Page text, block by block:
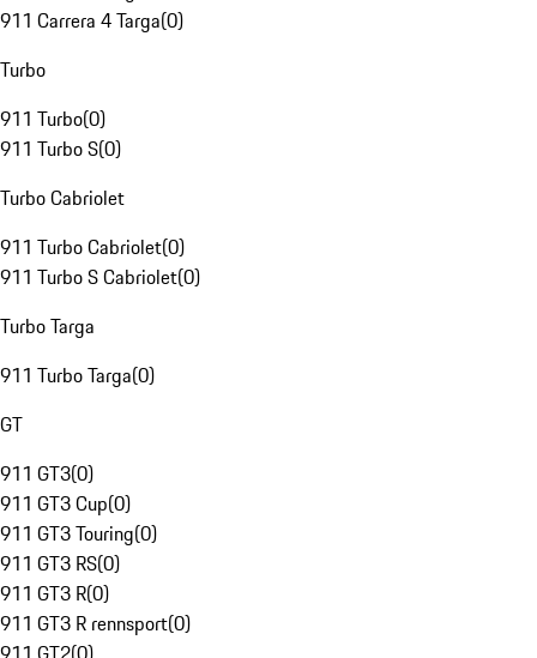
911 Carrera 4 Targa(0)
Turbo
911 Turbo(0)
911 Turbo S(0)
Turbo Cabriolet
911 Turbo Cabriolet(0)
911 Turbo S Cabriolet(0)
Turbo Targa
911 Turbo Targa(0)
GT
911 GT3(0)
911 GT3 Cup(0)
911 GT3 Touring(0)
911 GT3 RS(0)
911 GT3 R(0)
911 GT3 R rennsport(0)